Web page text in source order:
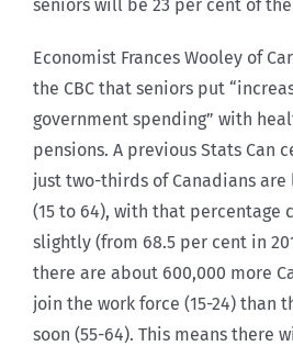
seniors will be 23 per cent of
Economist Frances Wooley of
the CBC that seniors put
government spending” with
pensions. A previous Stats Can
just two-thirds of Canadians
(15 to 64), with that percentage
slightly (from 68.5 per cent in
there are about 600,000 more
join the work force (15-24) than
soon (55-64). This means there